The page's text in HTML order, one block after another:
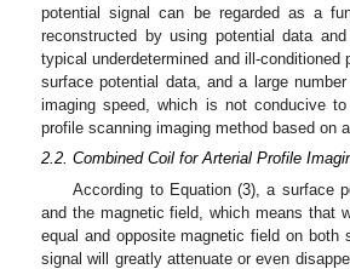
potential signal can be regarded as a
reconstructed by using potential data
typical underdetermined and ill-
surface potential data, and a large
imaging speed, which is not conducive
profile scanning imaging method based on
2.2. Combined Coil for Arterial Profile
According to Equation (3), a surface
and the magnetic field, which means that
equal and opposite magnetic field on
signal will greatly attenuate or even